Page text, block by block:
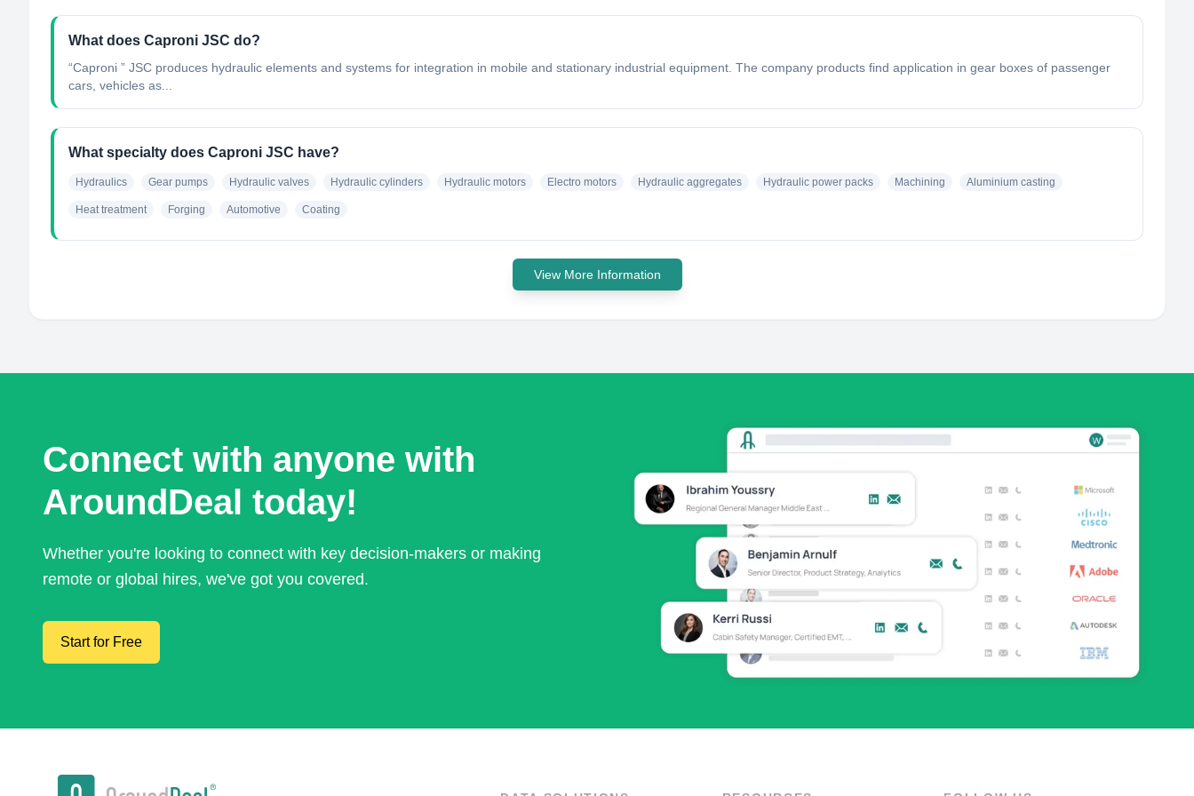
What does Caproni JSC do?
“Caproni ” JSC produces hydraulic elements and systems for integration in mobile and stationary industrial equipment. The company products find application in gear boxes of passenger
cars, vehicles as...
What specialty does Caproni JSC have?
Hydraulics Gear pumps Hydraulic valves Hydraulic cylinders Hydraulic motors Electro motors Hydraulic aggregates Hydraulic power packs Machining Aluminium casting
Heat treatment Forging Automotive Coating
View More Information
Connect with anyone with
AroundDeal today!
Whether you're looking to connect with key decision-makers or making
remote or global hires, we've got you covered.
Start for Free